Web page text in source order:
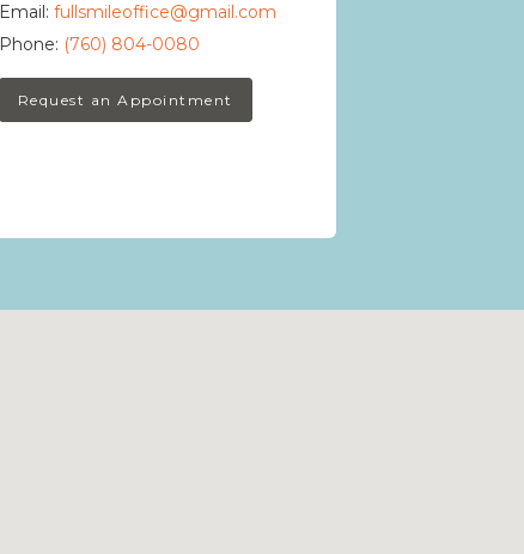
Email: fullsmileoffice@gmail.com
Phone: (760) 804-0080
Request an Appointment